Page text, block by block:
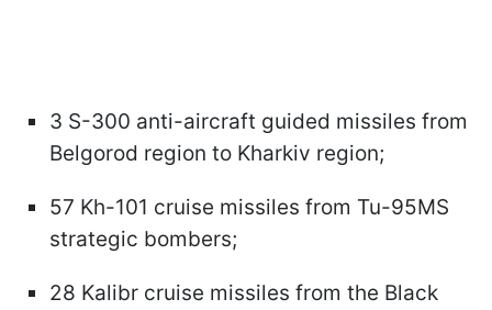
3 S-300 anti-aircraft guided missiles from
Belgorod region to Kharkiv region;
57 Kh-101 cruise missiles from Tu-95MS
strategic bombers;
28 Kalibr cruise missiles from the Black